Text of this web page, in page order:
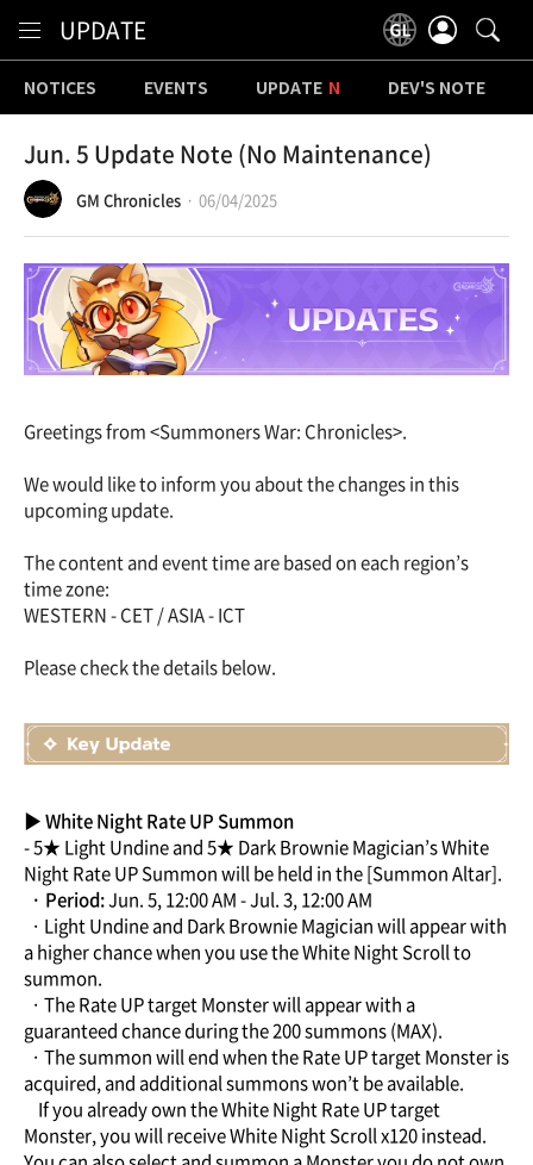
UPDATE
NOTICES EVENTS UPDATE DEV'S NOTE
Jun. 5 Update Note (No Maintenance)
GM Chronicles 06/04/2025
Greetings from <Summoners War: Chronicles>.
We would like to inform you about the changes in this
upcoming update.
The content and event time are based on each region’s
time zone:
WESTERN - CET / ASIA - ICT
Please check the details below.
▶ White Night Rate UP Summon
- 5★ Light Undine and 5★ Dark Brownie Magician’s White
Night Rate UP Summon will be held in the [Summon Altar].
· Period:Jun. 5, 12:00 AM - Jul. 3, 12:00 AM
· Light Undine and Dark Brownie Magician will appear with
a higher chance when you use the White Night Scroll to
summon.
· The Rate UP target Monster will appear with a
guaranteed chance during the 200 summons (MAX).
· The summon will end when the Rate UP target Monster is
acquired, and additional summons won’t be available.
If you already own the White Night Rate UP target
Monster, you will receive White Night Scroll x120 instead.